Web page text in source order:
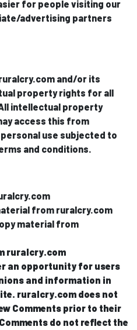
for people visiting our
advertising partners
and/or its
property rights for all
intellectual property
access this from
use subjected to
and conditions.
from ruralcry.com
material from
ruralcry.com
an opportunity for users
and information in
ruralcry.com does not
Comments prior to their
do not reflect the